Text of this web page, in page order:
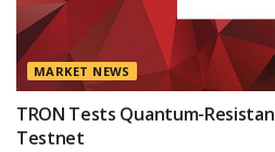
MARKET NEWS
TRON Tests Quantum-
Testnet